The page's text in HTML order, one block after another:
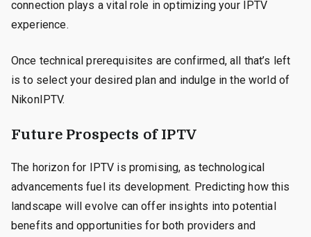
connection plays a vital role in optimizing your IPTV
experience.
Once technical prerequisites are confirmed, all that’s left
is to select your desired plan and indulge in the world of
NikonIPTV.
Future Prospects of IPTV
The horizon for IPTV is promising, as technological
advancements fuel its development. Predicting how this
landscape will evolve can offer insights into potential
benefits and opportunities for both providers and